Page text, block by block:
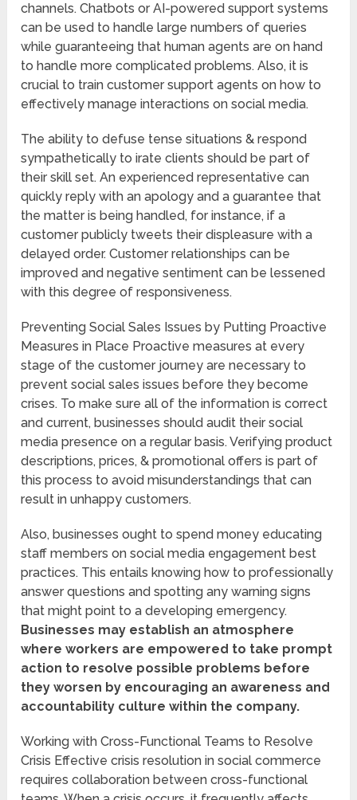
channels. Chatbots or AI-powered support systems
can be used to handle large numbers of queries
while guaranteeing that human agents are on hand
to handle more complicated problems. Also, it is
crucial to train customer support agents on how to
effectively manage interactions on social media.
The ability to defuse tense situations & respond
sympathetically to irate clients should be part of
their skill set. An experienced representative can
quickly reply with an apology and a guarantee that
the matter is being handled, for instance, if a
customer publicly tweets their displeasure with a
delayed order. Customer relationships can be
improved and negative sentiment can be lessened
with this degree of responsiveness.
Preventing Social Sales Issues by Putting Proactive
Measures in Place Proactive measures at every
stage of the customer journey are necessary to
prevent social sales issues before they become
crises. To make sure all of the information is correct
and current, businesses should audit their social
media presence on a regular basis. Verifying product
descriptions, prices, & promotional offers is part of
this process to avoid misunderstandings that can
result in unhappy customers.
Also, businesses ought to spend money educating
staff members on social media engagement best
practices. This entails knowing how to professionally
answer questions and spotting any warning signs
that might point to a developing emergency.
Businesses may establish an atmosphere
where workers are empowered to take prompt
action to resolve possible problems before
they worsen by encouraging an awareness and
accountability culture within the company.
Working with Cross-Functional Teams to Resolve
Crisis Effective crisis resolution in social commerce
requires collaboration between cross-functional